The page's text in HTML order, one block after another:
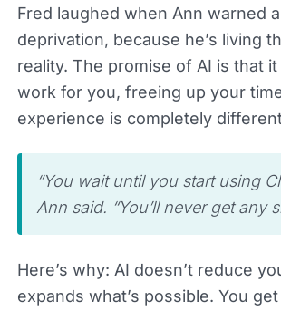
Fred laughed when Ann warned
deprivation, because he’s living
reality. The promise of AI is that
work for you, freeing up your
experience is completely
“You wait until you start using
Ann said. “You’ll never get any
Here’s why: AI doesn’t reduce
expands what’s possible. You